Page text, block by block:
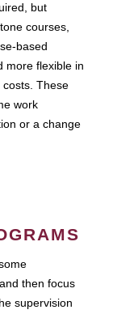
but
courses,
based
more flexible in
costs. These
work
or a change
then focus
supervision